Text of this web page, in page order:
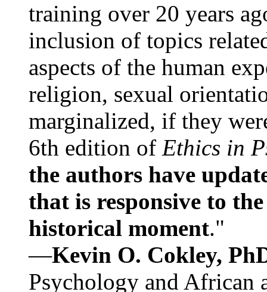
training over 20 years
inclusion of topics
aspects of the human
religion, sexual
marginalized, if they
6th edition of Ethics in
the authors have
that is responsive to
historical moment."
—Kevin O. Cokley,
Psychology and African